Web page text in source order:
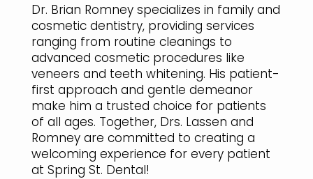
Dr. Brian Romney specializes in family and
cosmetic dentistry, providing services
ranging from routine cleanings to
advanced cosmetic procedures like
veneers and teeth whitening. His patient-
first approach and gentle demeanor
make him a trusted choice for patients
of all ages. Together, Drs. Lassen and
Romney are committed to creating a
welcoming experience for every patient
at Spring St. Dental!